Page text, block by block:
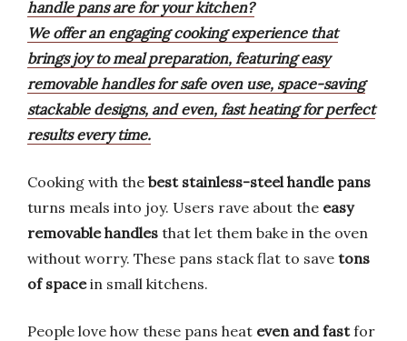
handle pans are for your kitchen?
We offer an engaging cooking experience that
brings joy to meal preparation, featuring easy
removable handles for safe oven use, space-saving
stackable designs, and even, fast heating for perfect
results every time.
Cooking with the best stainless-steel handle pans
turns meals into joy. Users rave about the easy
removable handles that let them bake in the oven
without worry. These pans stack flat to save tons
of spacein small kitchens.
People love how these pans heat even and fastfor